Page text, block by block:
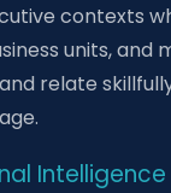
contexts
units, and
relate